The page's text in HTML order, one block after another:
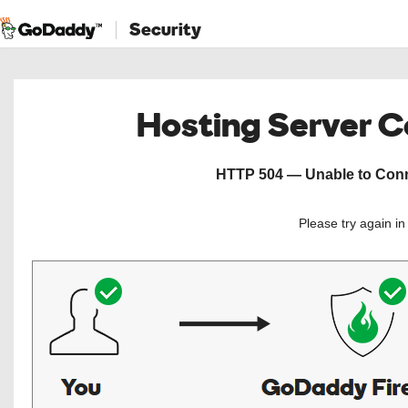
Security
Hosting Server
HTTP 504 — Unable to
Please try again